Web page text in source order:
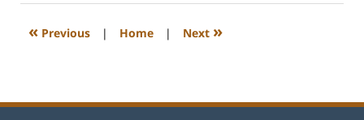
2023
12:26
« Previous | Home | Next »